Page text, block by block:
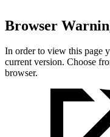
Browser
In order to view this page
current version. Choose
browser.